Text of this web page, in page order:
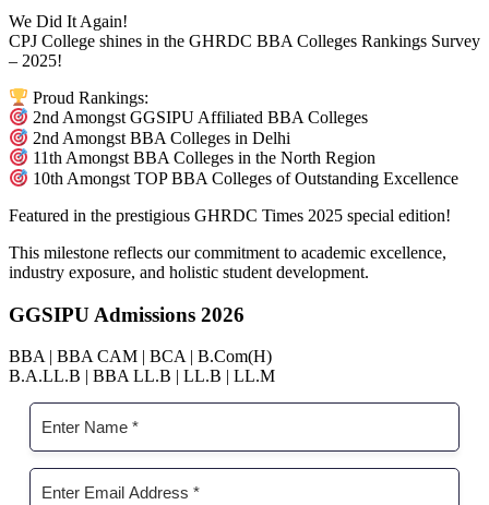
We Did It Again!
CPJ College shines in the GHRDC BBA Colleges Rankings Survey
– 2025!
Proud Rankings:
2nd Amongst GGSIPU Affiliated BBA Colleges
2nd Amongst BBA Colleges in Delhi
11th Amongst BBA Colleges in the North Region
10th Amongst TOP BBA Colleges of Outstanding Excellence
Featured in the prestigious GHRDC Times 2025 special edition!
This milestone reflects our commitment to academic excellence,
industry exposure, and holistic student development.
GGSIPU Admissions 2026
BBA | BBA CAM | BCA | B.Com(H)
B.A.LL.B | BBA LL.B | LL.B | LL.M